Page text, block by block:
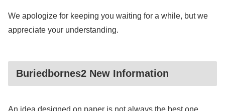
We apologize for keeping you waiting for a while, but we
appreciate your understanding.
Buriedbornes2 New Information
An idea designed on paper is not always the best one.